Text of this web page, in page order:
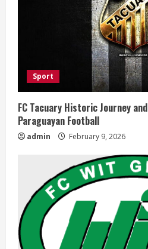
Sport
FC Tacuary Historic Journey
Paraguayan Football
admin February 9, 2026